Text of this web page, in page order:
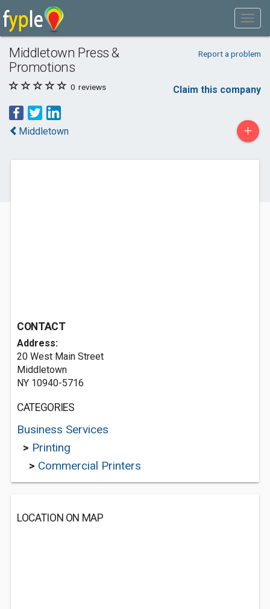
Middletown Press &
Promotions
Report a problem
0 reviews Claim this company
Middletown +
CONTACT
Address:
20 West Main Street
Middletown
NY 10940-5716
CATEGORIES
Business Services
> Printing
> Commercial Printers
LOCATION ON MAP